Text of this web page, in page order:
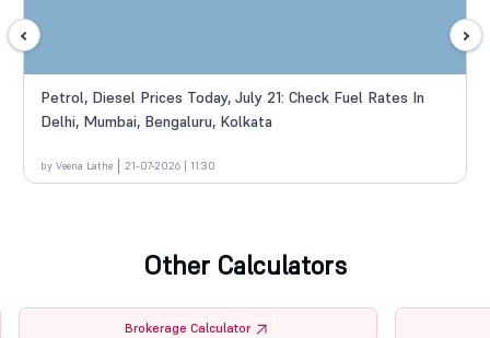
Petrol, Diesel Prices Today, July 21: Check Fuel Rates In
Delhi, Mumbai, Bengaluru, Kolkata
by Veena Lathe 21-07-2026 | 11:30
Other Calculators
Brokerage Calculator